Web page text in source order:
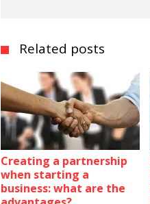
Related posts
Creating a partnership
when starting a
business: what are the